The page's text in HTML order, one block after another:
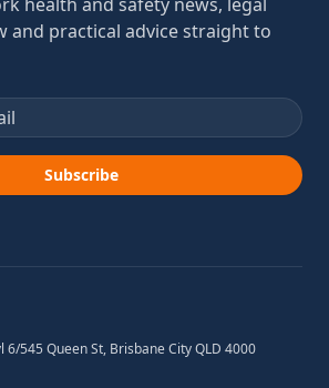
and practical advice straight to
Subscribe
6/545 Queen St, Brisbane City QLD 4000